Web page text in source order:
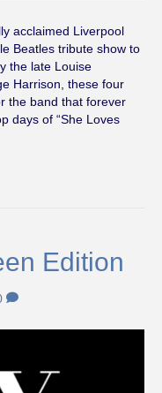
acclaimed Liverpool
Beatles tribute show to
the late Louise
Harrison, these four
the band that forever
days of “She Loves
Edition